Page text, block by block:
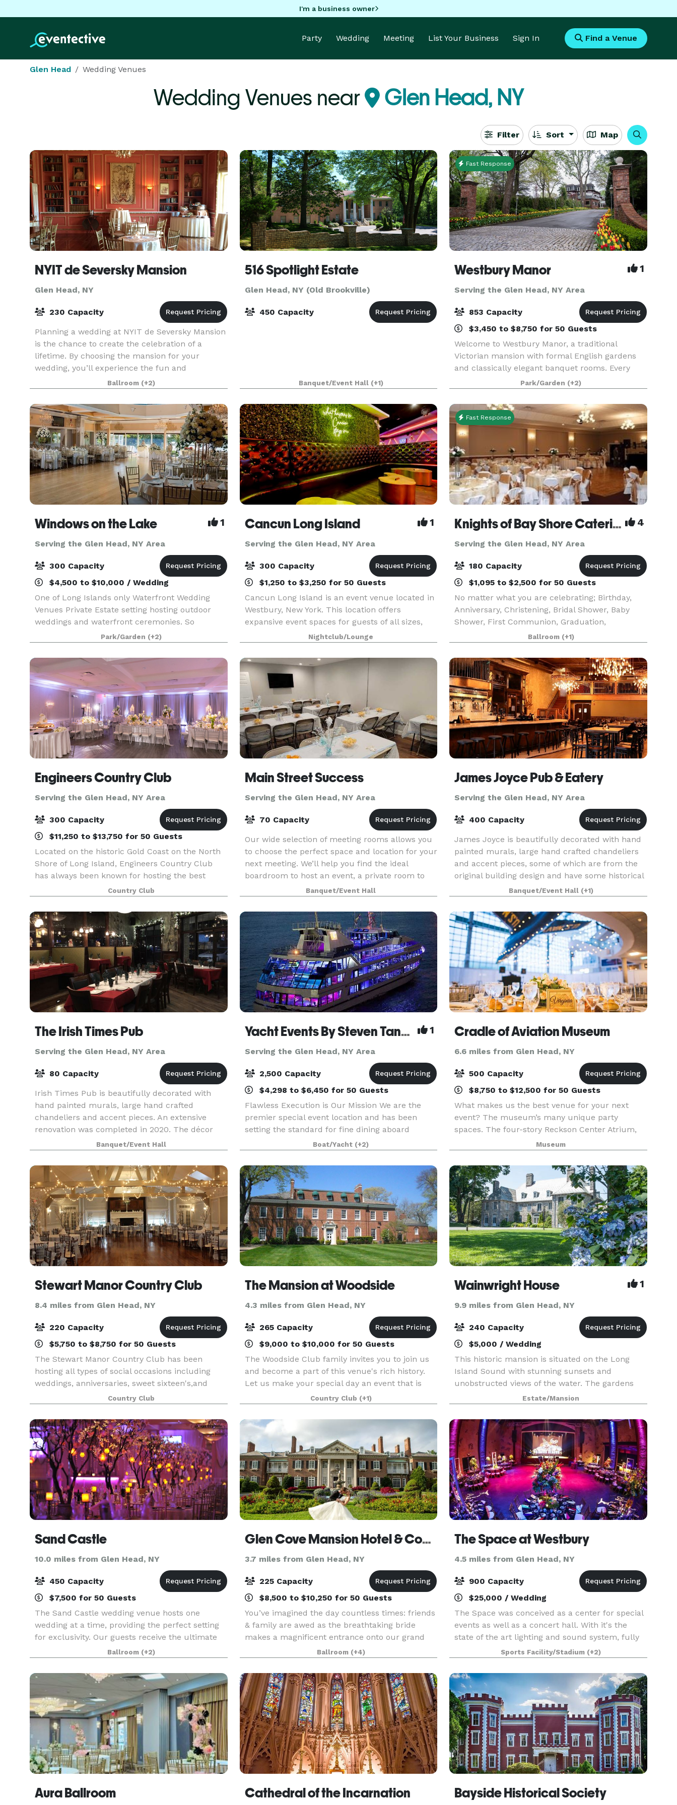
I'm a business owner
Party Wedding Meeting List Your Business Sign In Find a Venue
Glen Head Wedding Venues
Wedding Venues near Glen Head, NY
Filter Sort Map
NYIT de Seversky Mansion
Glen Head, NY
230 Capacity
Planning a wedding at NYIT de Seversky Mansion
is the chance to create the celebration of a
lifetime. By choosing the mansion for your
wedding, you’ll experience the fun and
excitement of designing an event that reflects
your personal style
Ballroom (+2)
516 Spotlight Estate
Glen Head, NY (Old Brookville)
450 Capacity
Banquet/Event Hall (+1)
Fast Response
Westbury Manor 1
Serving the Glen Head, NY Area
853 Capacity
$3,450 to $8,750 for 50 Guests
Welcome to Westbury Manor, a traditional
Victorian mansion with formal English gardens
and classically elegant banquet rooms. Every
moment of your affair will be a memory in the
making in one of our beautifully appointed
ballrooms or outdoo
Park/Garden (+2)
Windows on the Lake 1
Serving the Glen Head, NY Area
300 Capacity
$4,500 to $10,000 / Wedding
One of Long Islands only Waterfront Wedding
Venues Private Estate setting hosting outdoor
weddings and waterfront ceremonies. So
whether you’ve been planning your celebration
for years or just a few months, Windows on the
Lake, Long Island’
Park/Garden (+2)
Cancun Long Island 1
Serving the Glen Head, NY Area
300 Capacity
$1,250 to $3,250 for 50 Guests
Cancun Long Island is an event venue located in
Westbury, New York. This location offers
expansive event spaces for guests of all sizes,
whether hosting a corporate event, conducting a
social gathering, or celebrating a wedding. With
amen
Nightclub/Lounge
Fast Response
Knights of Bay Shore Catering Hall 4
Serving the Glen Head, NY Area
180 Capacity
$1,095 to $2,500 for 50 Guests
No matter what you are celebrating; Birthday,
Anniversary, Christening, Bridal Shower, Baby
Shower, First Communion, Graduation,
Retirement or Wedding, our venue with our fine
cuisine and professional staff makes an excellent
combination to
Ballroom (+1)
Engineers Country Club
Serving the Glen Head, NY Area
300 Capacity
$11,250 to $13,750 for 50 Guests
Located on the historic Gold Coast on the North
Shore of Long Island, Engineers Country Club
has always been known for hosting the best
events. We are now proud to present our newly
renovated Clubhouse that features: Our
spectacular Clubho
Country Club
Main Street Success
Serving the Glen Head, NY Area
70 Capacity
Our wide selection of meeting rooms allows you
to choose the perfect space and location for your
next meeting. We’ll help you find the ideal
boardroom to host an event, a private room to
interview candidates, or an inspiring space to run
a
Banquet/Event Hall
James Joyce Pub & Eatery
Serving the Glen Head, NY Area
400 Capacity
James Joyce is beautifully decorated with hand
painted murals, large hand crafted chandeliers
and accent pieces, some of which are from the
original building design and have some historical
value. The décor provides a warm, rustic feel wit
Banquet/Event Hall (+1)
The Irish Times Pub
Serving the Glen Head, NY Area
80 Capacity
Irish Times Pub is beautifully decorated with
hand painted murals, large hand crafted
chandeliers and accent pieces. An extensive
renovation was completed in 2020. The décor
provides a warm, rustic feel with very high
ceilings and open flo
Banquet/Event Hall
Yacht Events By Steven Tanzman 1
Serving the Glen Head, NY Area
2,500 Capacity
$4,298 to $6,450 for 50 Guests
Flawless Execution is Our Mission We are the
premier special event location and has been
setting the standard for fine dining aboard
luxury yachts for many years. The entire fleet of
ships has recently been refurbished with a
multi-million
Boat/Yacht (+2)
Cradle of Aviation Museum
6.6 miles from Glen Head, NY
500 Capacity
$8,750 to $12,500 for 50 Guests
What makes us the best venue for your next
event? The museum’s many unique party
spaces. The four-story Reckson Center Atrium,
the Red Planet Cafe and museum galleries, are
all magnificent backdrops for unique special
events. Accommodating
Museum
Stewart Manor Country Club
8.4 miles from Glen Head, NY
220 Capacity
$5,750 to $8,750 for 50 Guests
The Stewart Manor Country Club has been
hosting all types of social occasions including
weddings, anniversaries, sweet sixteen's,and
reunions to name just a few since its
construction in 1927. Now 90 years later, and
open to the public, we
Country Club
The Mansion at Woodside
4.3 miles from Glen Head, NY
265 Capacity
$9,000 to $10,000 for 50 Guests
The Woodside Club family invites you to join us
and become a part of this venue's rich history.
Let us make your special day an event that is
spoken about for a lifetime.
Country Club (+1)
Wainwright House 1
9.9 miles from Glen Head, NY
240 Capacity
$5,000 / Wedding
This historic mansion is situated on the Long
Island Sound with stunning sunsets and
unobstructed views of the water. The gardens
and labyrinth are the perfect backdrop for a
wedding ceremony or Gatsby-esque lawn party.
The stately mansion
Estate/Mansion
Sand Castle
10.0 miles from Glen Head, NY
450 Capacity
$7,500 for 50 Guests
The Sand Castle wedding venue hosts one
wedding at a time, providing the perfect setting
for exclusivity. Our guests receive the ultimate
treatment upon arrival with the meticulous,
intuitive service, and award-winning cuisine we
offer. In
Ballroom (+2)
Glen Cove Mansion Hotel & Conference Center
3.7 miles from Glen Head, NY
225 Capacity
$8,500 to $10,250 for 50 Guests
You’ve imagined the day countless times: friends
& family are awed as the breathtaking bride
makes a magnificent entrance onto our grand
lawn or down our elegant curved Portico
staircase. Whether you want refined & formal or
fun & fancy, ou
Ballroom (+4)
The Space at Westbury
4.5 miles from Glen Head, NY
900 Capacity
$25,000 / Wedding
The Space was conceived as a center for special
events as well as a concert hall. With it's the
state of the art lighting and sound system, fully
equipped stage, flexible seating plans, two video
screens, multiple meeting areas, full kitche
Sports Facility/Stadium (+2)
Aura Ballroom Cathedral of the Incarnation Bayside Historical Society